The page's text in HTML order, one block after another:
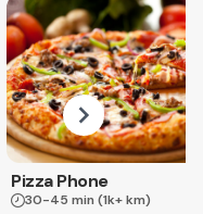
Pizza Phone
30-45 min (1k+ km)